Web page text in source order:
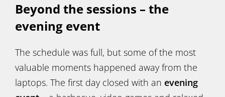
Beyond the sessions – the
evening event
The schedule was full, but some of the most
valuable moments happened away from the
laptops. The first day closed with an evening